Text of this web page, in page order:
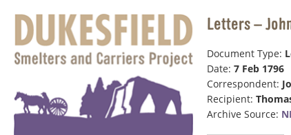
Letters –
Document Type:
Date: 7 Feb 1796
Correspondent:
Recipient:
Archive Source: